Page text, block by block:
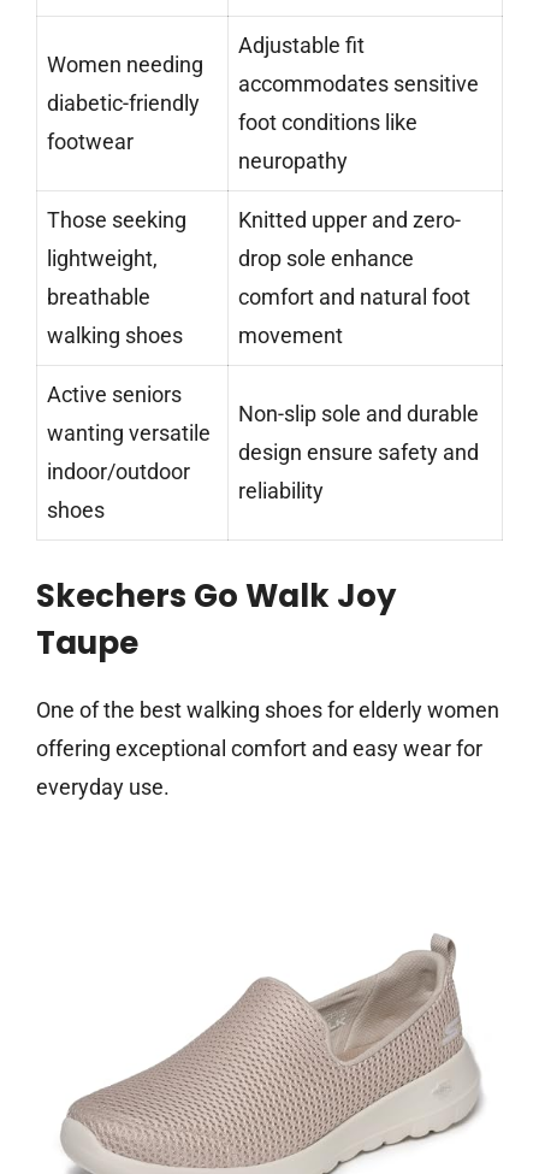
Women needing
diabetic-friendly
footwear
Adjustable fit
accommodates sensitive
foot conditions like
neuropathy
Those seeking
lightweight,
breathable
walking shoes
Knitted upper and zero-
drop sole enhance
comfort and natural foot
movement
Active seniors
wanting versatile
indoor/outdoor
shoes
Non-slip sole and durable
design ensure safety and
reliability
Skechers Go Walk Joy
Taupe
One of the best walking shoes for elderly women
offering exceptional comfort and easy wear for
everyday use.